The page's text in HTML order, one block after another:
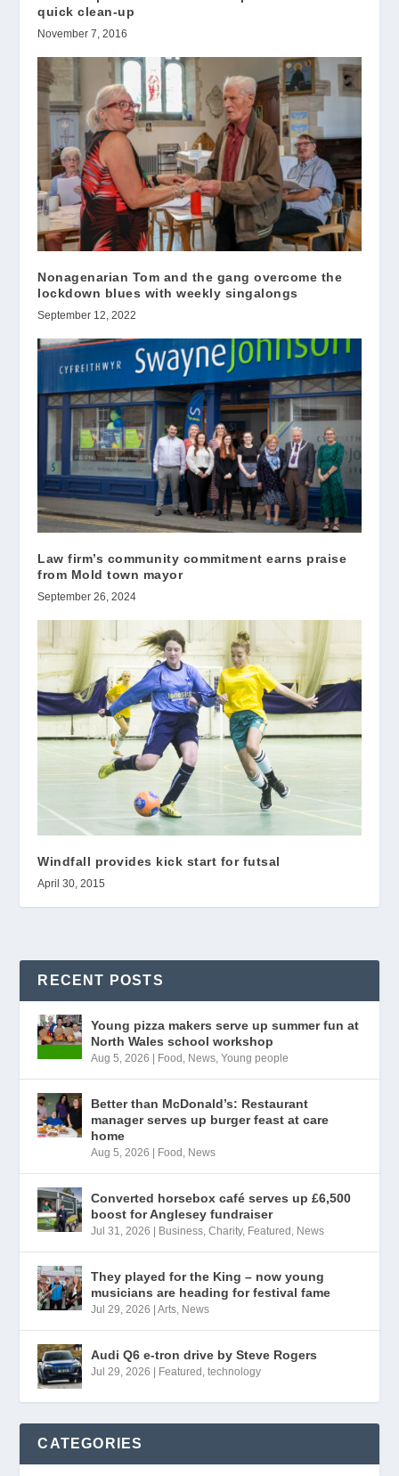
quick clean-up
November 7, 2016
Nonagenarian Tom and the gang overcome the
lockdown blues with weekly singalongs
September 12, 2022
Law firm’s community commitment earns praise
from Mold town mayor
September 26, 2024
Windfall provides kick start for futsal
April 30, 2015
RECENT POSTS
Young pizza makers serve up summer fun at
North Wales school workshop
Aug 5, 2026 Food , News,Young people
Better than McDonald’s: Restaurant
manager serves up burger feast at care
home
Aug 5, 2026 Food , News
Converted horsebox café serves up £6,500
boost for Anglesey fundraiser
Jul 31, 2026 Business,Charity, Featured , News
They played for the King – now young
musicians are heading for festival fame
Jul 29, 2026 |Arts, News
Audi Q6 e-tron drive by Steve Rogers
Jul 29, 2026 Featured ,technology
CATEGORIES